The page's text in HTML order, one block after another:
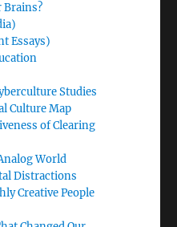
Brains?
Essays)
Studies
Culture Map
of Clearing
World
Distractions
Creative People